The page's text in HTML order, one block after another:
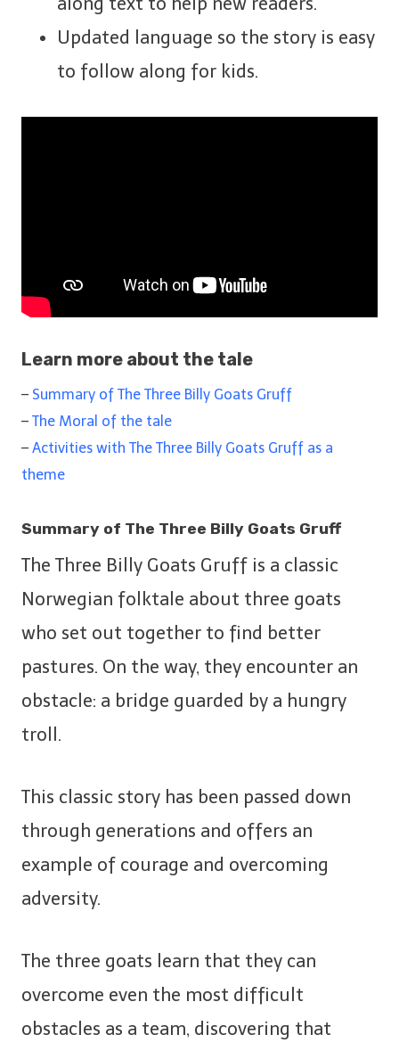
Updated language so the story is easy
to follow along for kids.
Learn more about the tale
– Summary of The Three Billy Goats Gruff
– The Moral of the tale
– Activities with The Three Billy Goats Gruff as a
theme
Summary of The Three Billy Goats Gruff
The Three Billy Goats Gruff is a classic
Norwegian folktale about three goats
who set out together to find better
pastures. On the way, they encounter an
obstacle: a bridge guarded by a hungry
troll.
This classic story has been passed down
through generations and offers an
example of courage and overcoming
adversity.
The three goats learn that they can
overcome even the most difficult
obstacles as a team, discovering that